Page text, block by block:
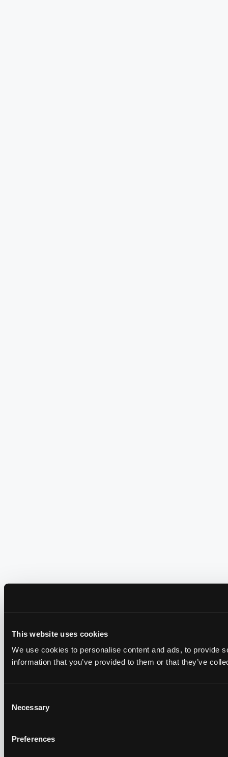
This website uses cookies
We use cookies to personalise content and ads, to provide
information that you’ve provided to them or that they’ve
Selection
Necessary
Preferences